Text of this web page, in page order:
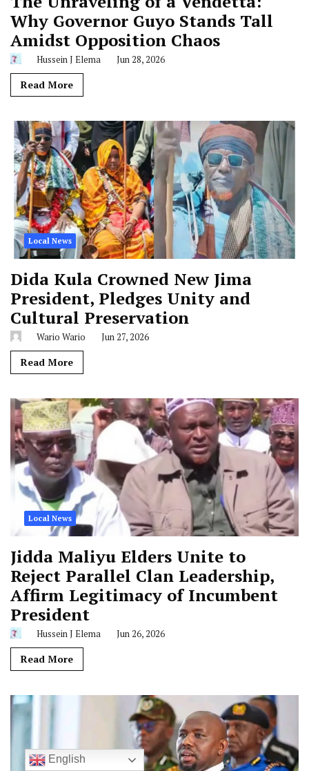
Why Governor Guyo Stands Tall
Amidst Opposition Chaos
Hussein J Elema Jun 28, 2026
Read More
Local News
Dida Kula Crowned New Jima
President, Pledges Unity and
Cultural Preservation
Wario Wario Jun 27, 2026
Read More
Local News
Jidda Maliyu Elders Unite to
Reject Parallel Clan Leadership,
Affirm Legitimacy of Incumbent
President
Hussein J Elema Jun 26, 2026
Read More
English